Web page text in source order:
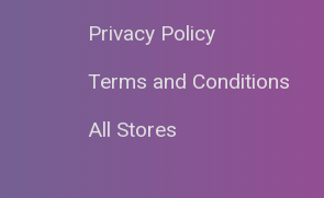
Privacy Policy
Terms and Conditions
All Stores